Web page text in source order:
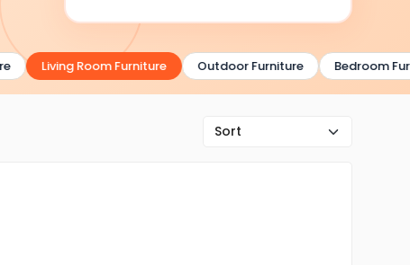
Living Room Furniture Outdoor Furniture Bedroom